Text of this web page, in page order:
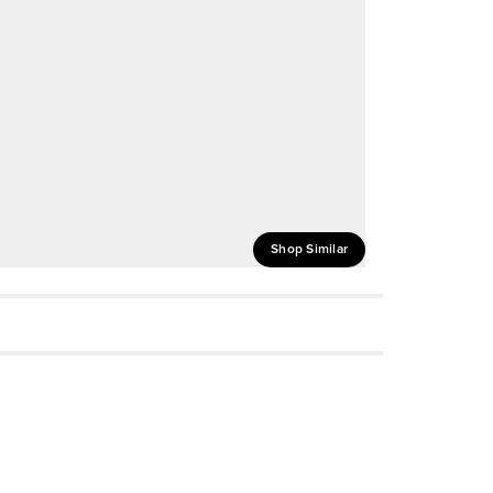
Shop Similar